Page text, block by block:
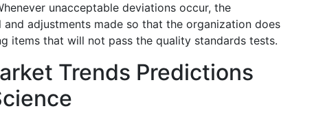
unacceptable deviations occur, the
adjustments made so that the organization does
items that will not pass the quality standards tests.
Trends Predictions